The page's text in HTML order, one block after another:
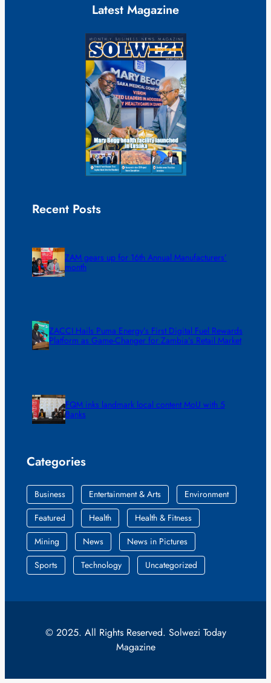
Latest Magazine
Recent Posts
ZAM gears up for 16th Annual Manufacturers’
month
ZACCI Hails Puma Energy’s First Digital Fuel Rewards
Platform as Game-Changer for Zambia’s Retail Market
FQM inks landmark local content MoU with 5
Banks
Categories
Business Entertainment & Arts
Environment
Featured
Health
Health & Fitness
Mining
News
News in Pictures
Sports
Technology Uncategorized
© 2025. All Rights Reserved. Solwezi Today
Magazine